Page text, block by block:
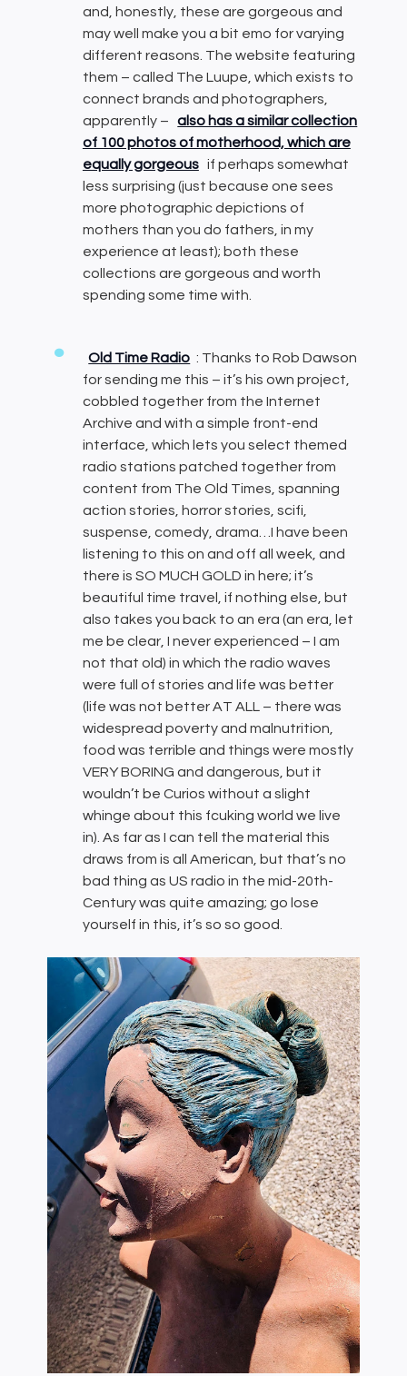
and, honestly, these are gorgeous and
may well make you a bit emo for varying
different reasons. The website featuring
them – called The Luupe, which exists to
connect brands and photographers,
apparently –
also has a similar collection
of 100 photos of motherhood, which are
equally gorgeous if perhaps somewhat
less surprising (just because one sees
more photographic depictions of
mothers than you do fathers, in my
experience at least); both these
collections are gorgeous and worth
spending some time with.
Old Time Radio : Thanks to Rob Dawson
for sending me this – it’s his own project,
cobbled together from the Internet
Archive and with a simple front-end
interface, which lets you select themed
radio stations patched together from
content from The Old Times, spanning
action stories, horror stories, scifi,
suspense, comedy, drama…I have been
listening to this on and off all week, and
there is SO MUCH GOLD in here; it’s
beautiful time travel, if nothing else, but
also takes you back to an era (an era, let
me be clear, I never experienced – I am
not that old) in which the radio waves
were full of stories and life was better
(life was not better AT ALL – there was
widespread poverty and malnutrition,
food was terrible and things were mostly
VERY BORING and dangerous, but it
wouldn’t be Curios without a slight
whinge about this fcuking world we live
in). As far as I can tell the material this
draws from is all American, but that’s no
bad thing as US radio in the mid-20th-
Century was quite amazing; go lose
yourself in this, it’s so so good.